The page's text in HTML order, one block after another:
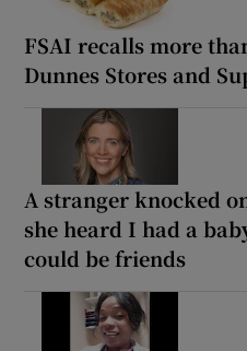
FSAI recalls more
Dunnes Stores and
A stranger knocked
she heard I had a
could be friends